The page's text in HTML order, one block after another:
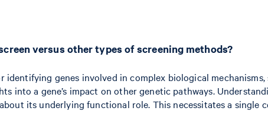
versus other types of screening methods?
identifying genes involved in complex biological
into a gene’s impact on other genetic pathways.
its underlying functional role. This necessitates a